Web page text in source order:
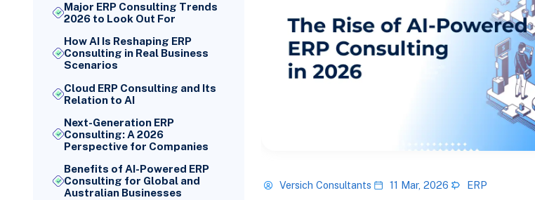
Major ERP Consulting Trends
2026 to Look Out For
How AI Is Reshaping ERP
Consulting in Real Business
Scenarios
Cloud ERP Consulting and Its
Relation to AI
Next-Generation ERP
Consulting: A 2026
Perspective for Companies
Benefits of AI-Powered ERP
Consulting for Global and
Australian Businesses
Versich Consultants 11 Mar, 2026 ERP